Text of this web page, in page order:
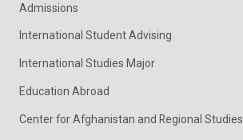
Admissions
International Student Advising
International Studies Major
Education Abroad
Center for Afghanistan and Regional Studies